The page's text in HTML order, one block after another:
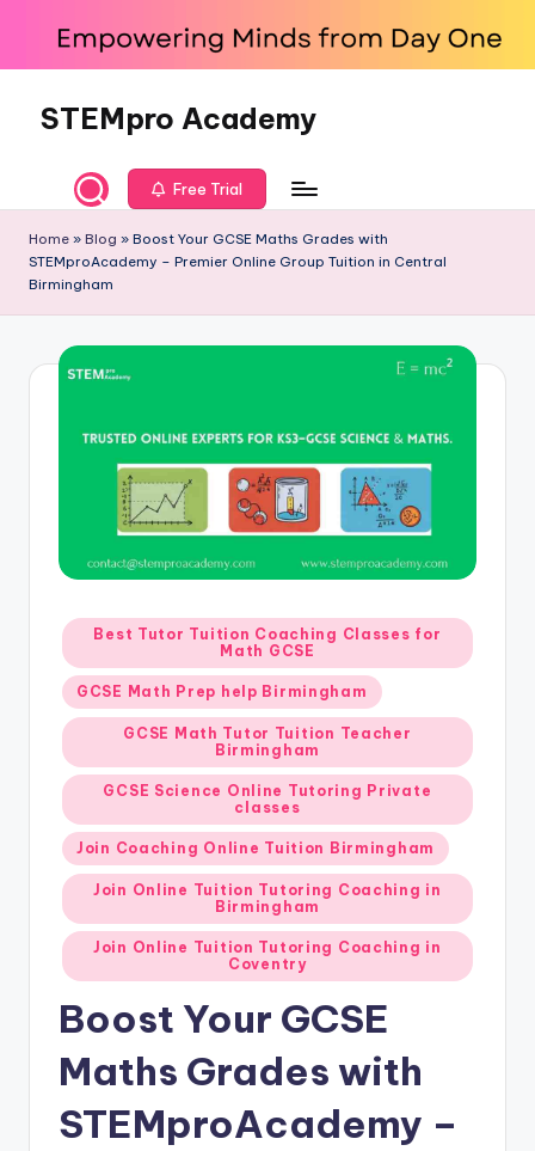
contentSTEMpro Academy
Free Trial
Home » Blog » Boost Your GCSE Maths Grades with
STEMproAcademy – Premier Online Group Tuition in Central
Birmingham
Posted
in
Best Tutor Tuition Coaching Classes for
Math GCSE
GCSE Math Prep help Birmingham
GCSE Math Tutor Tuition Teacher
Birmingham
GCSE Science Online Tutoring Private
classes
Join Coaching Online Tuition Birmingham
Join Online Tuition Tutoring Coaching in
Birmingham
Join Online Tuition Tutoring Coaching in
Coventry
Boost Your GCSE
Maths Grades with
STEMproAcademy –